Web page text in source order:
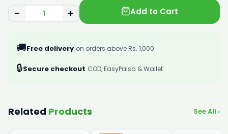
− + Add to Cart
🚚Free delivery on orders above Rs. 1,000
🔒Secure checkout COD, EasyPaisa & Wallet
Related Products See All ›